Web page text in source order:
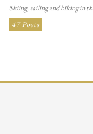
Skiing, sailing and hiking in
47 Posts